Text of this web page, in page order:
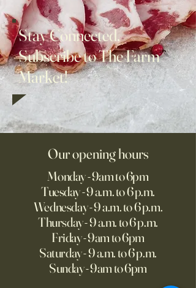
Stay Connected,
Subscribe to The Farm
Market!
Our opening hours
Monday - 9am to 6pm
Tuesday - 9 a.m. to 6 p.m.
Wednesday - 9 a.m. to 6 p.m.
Thursday - 9 a.m. to 6 p.m.
Friday - 9am to 6pm
Saturday - 9 a.m. to 6 p.m.
Sunday - 9am to 6pm